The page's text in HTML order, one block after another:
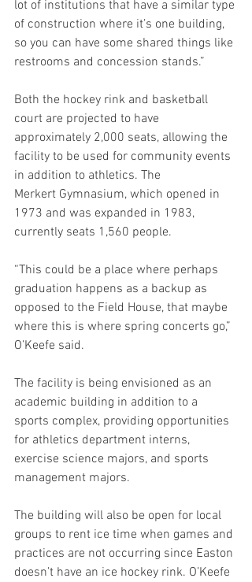
lot of institutions that have a similar type
of construction where it’s one building,
so you can have some shared things like
restrooms and concession stands.”
Both the hockey rink and basketball
court are projected to have
approximately 2,000 seats, allowing the
facility to be used for community events
in addition to athletics. The
Merkert Gymnasium, which opened in
1973 and was expanded in 1983,
currently seats 1,560 people.
“This could be a place where perhaps
graduation happens as a backup as
opposed to the Field House, that maybe
where this is where spring concerts go,”
O’Keefe said.
The facility is being envisioned as an
academic building in addition to a
sports complex, providing opportunities
for athletics department interns,
exercise science majors, and sports
management majors.
The building will also be open for local
groups to rent ice time when games and
practices are not occurring since Easton
doesn’t have an ice hockey rink. O’Keefe